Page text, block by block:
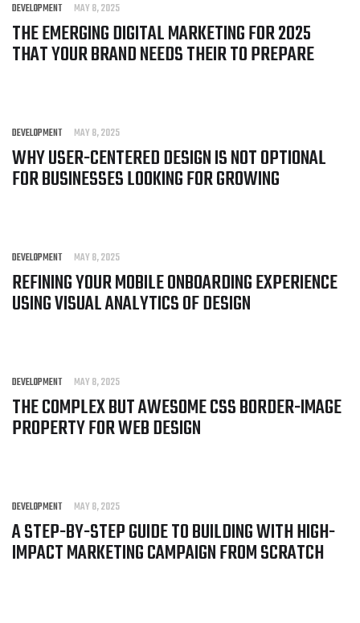
DEVELOPMENT MAY 8, 2025
THE EMERGING DIGITAL MARKETING FOR 2025
THAT YOUR BRAND NEEDS THEIR TO PREPARE
DEVELOPMENT MAY 8, 2025
WHY USER-CENTERED DESIGN IS NOT OPTIONAL
FOR BUSINESSES LOOKING FOR GROWING
DEVELOPMENT MAY 8, 2025
REFINING YOUR MOBILE ONBOARDING EXPERIENCE
USING VISUAL ANALYTICS OF DESIGN
DEVELOPMENT MAY 8, 2025
THE COMPLEX BUT AWESOME CSS BORDER-IMAGE
PROPERTY FOR WEB DESIGN
DEVELOPMENT MAY 8, 2025
A STEP-BY-STEP GUIDE TO BUILDING WITH HIGH-
IMPACT MARKETING CAMPAIGN FROM SCRATCH